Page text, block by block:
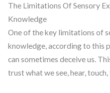
The Limitations Of Sensory
Knowledge
One of the key limitations of
knowledge, according to this
can sometimes deceive us.
trust what we see, hear,